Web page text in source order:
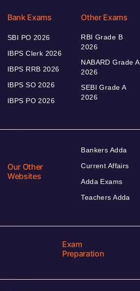
Bank Exams
SBI PO 2026
IBPS Clerk 2026
IBPS RRB 2026
IBPS SO 2026
IBPS PO 2026
Other Exams
RBI Grade B
2026
NABARD Grade A
2026
SEBI Grade A
2026
Our Other
Websites
Bankers Adda
Current Affairs
Adda Exams
Teachers Adda
Exam
Preparation